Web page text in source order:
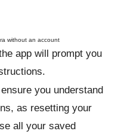
without an account
app will prompt you
you understand
as resetting your
all your saved